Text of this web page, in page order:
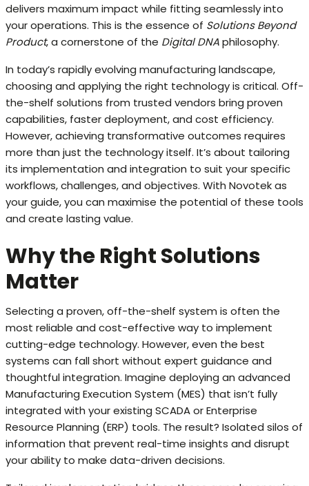
delivers maximum impact while fitting seamlessly into
your operations. This is the essence of Solutions Beyond
Product, a cornerstone of the Digital DNAphilosophy.
In today’s rapidly evolving manufacturing landscape,
choosing and applying the right technology is critical. Off-
the-shelf solutions from trusted vendors bring proven
capabilities, faster deployment, and cost efficiency.
However, achieving transformative outcomes requires
more than just the technology itself. It’s about tailoring
its implementation and integration to suit your specific
workflows, challenges, and objectives. With Novotek as
your guide, you can maximise the potential of these tools
and create lasting value.
Why the Right Solutions
Matter
Selecting a proven, off-the-shelf system is often the
most reliable and cost-effective way to implement
cutting-edge technology. However, even the best
systems can fall short without expert guidance and
thoughtful integration. Imagine deploying an advanced
Manufacturing Execution System (MES) that isn’t fully
integrated with your existing SCADA or Enterprise
Resource Planning (ERP) tools. The result? Isolated silos of
information that prevent real-time insights and disrupt
your ability to make data-driven decisions.